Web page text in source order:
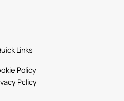
Links
Policy
Policy